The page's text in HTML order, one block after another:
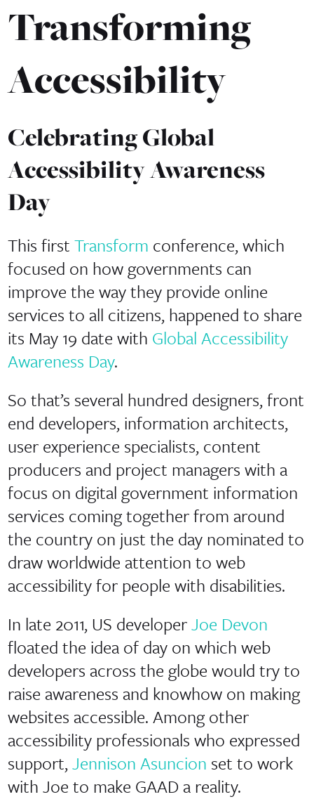
Transforming
Accessibility
Celebrating Global
Accessibility Awareness
Day
This first Transform conference, which
focused on how governments can
improve the way they provide online
services to all citizens, happened to share
its May 19 date with Global Accessibility
Awareness Day.
So that’s several hundred designers, front
end developers, information architects,
user experience specialists, content
producers and project managers with a
focus on digital government information
services coming together from around
the country on just the day nominated to
draw worldwide attention to web
accessibility for people with disabilities.
In late 2011, US developerJoe Devon
floated the idea of day on which web
developers across the globe would try to
raise awareness and knowhow on making
websites accessible. Among other
accessibility professionals who expressed
support,Jennison Asuncion set to work
with Joe to make GAAD a reality.